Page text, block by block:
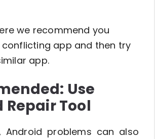
we recommend you
app and then try
app.
Use
Tool
Android problems can also